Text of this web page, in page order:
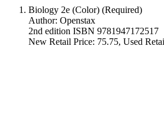
Biology 2e (Color) (Required)
Author: Openstax
2nd edition ISBN 9781947172517
New Retail Price: 75.75, Used